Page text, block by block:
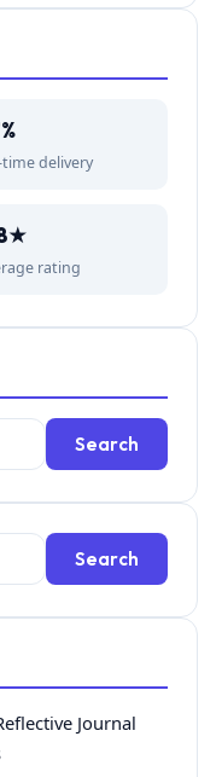
delivery
rating
Search
Search
Journal